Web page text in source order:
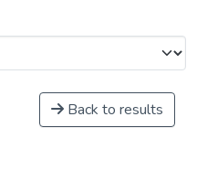
Back to results